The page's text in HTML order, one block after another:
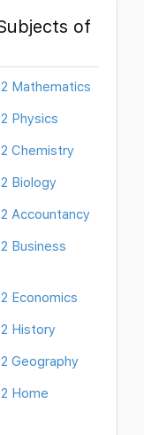
of
Mathematics
Physics
Chemistry
Biology
Accountancy
Business
Economics
History
Geography
Home